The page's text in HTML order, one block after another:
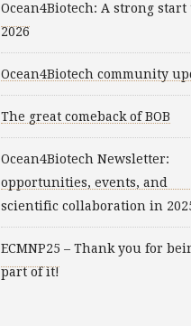
Ocean4Biotech: A strong start
2026
Ocean4Biotech community
The great comeback of BOB
Ocean4Biotech Newsletter:
opportunities, events, and
scientific collaboration in
ECMNP25 – Thank you for
part of it!